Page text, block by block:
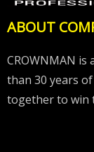
ABOUT
CROWNMAN
than 30 years
together to win